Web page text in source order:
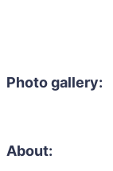
Photo gallery:
About: